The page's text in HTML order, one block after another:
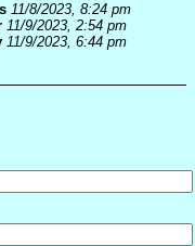
11/8/2023, 8:24 pm
11/9/2023, 2:54 pm
11/9/2023, 6:44 pm